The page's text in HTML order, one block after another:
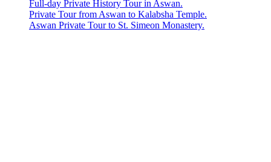
Full-day Private History Tour in Aswan.
Private Tour from Aswan to Kalabsha Temple.
Aswan Private Tour to St. Simeon Monastery.